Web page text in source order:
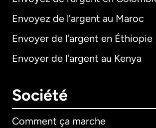
Envoyez de l'argent au Maroc
Envoyer de l'argent en Éthiopie
Envoyer de l'argent au Kenya
Société
Comment ça marche